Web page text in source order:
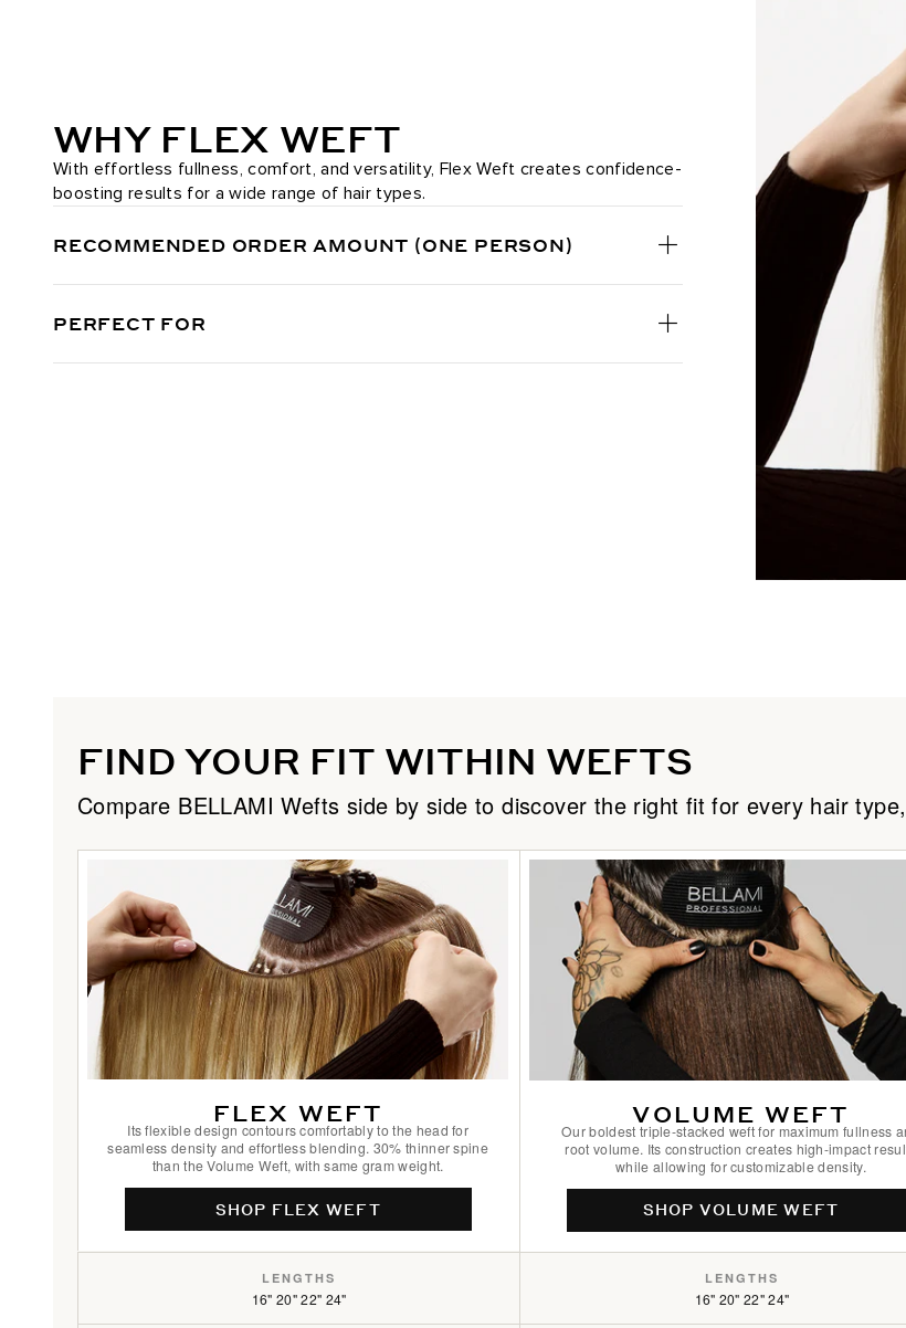
Chocolate
Chocolate Brown /
Chocolate
Chocolate
Chocolate Rebel /
Coconut Brulee /
Cookie Dough /
Cool Mochachino
Dark Brown / #2
Dreamsickle / #30/
Espresso
Ginger / #30
Golden Amber
Golden Blonde /
Golden Firecracker
Hazelnut Brown /
Hot Toffee Blonde /
Icy Silver / #66
Jet Black / #1
WHY FLEX WEFT
With effortless fullness, comfort, and versatility, Flex Weft creates confidence-
boosting results for a wide range of hair types.
RECOMMENDED ORDER AMOUNT (ONE PERSON)
PERFECT FOR
FIND YOUR FIT WITHIN WEFTS
Compare BELLAMI Wefts side by side to discover the right fit for every hair
FLEX WEFT
Its flexible design contours comfortably to the head for
seamless density and effortless blending. 30% thinner spine
than the Volume Weft, with same gram weight.
SHOP FLEX WEFT
VOLUME WEFT
Our boldest triple-stacked weft for maximum fullness
root volume. Its construction creates high-impact
while allowing for customizable density.
SHOP VOLUME WEFT
LENGTHS
16" 20" 22" 24"
LENGTHS
16" 20" 22" 24"